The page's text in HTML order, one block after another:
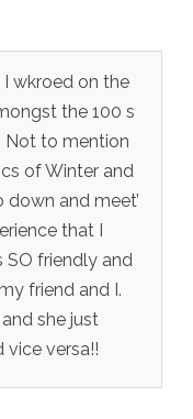
wkroed on the
the 100 s
Not to mention
of Winter and
and meet’
that I
SO friendly and
friend and I.
she just
vice versa!!